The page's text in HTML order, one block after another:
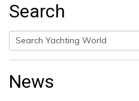
Search
Search
News